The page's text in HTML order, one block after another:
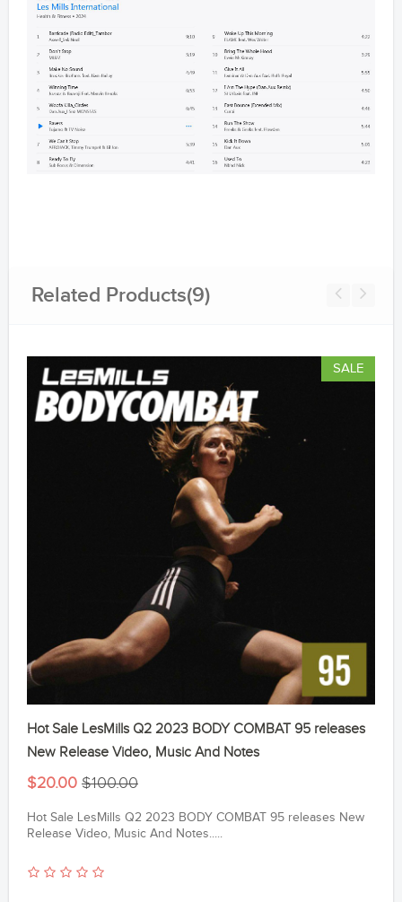
Related Products(9)
SALE
Hot Sale LesMills Q2 2023 BODY COMBAT 95 releases
New Release Video, Music And Notes
$20.00 $100.00
Hot Sale LesMills Q2 2023 BODY COMBAT 95 releases New
Release Video, Music And Notes.....